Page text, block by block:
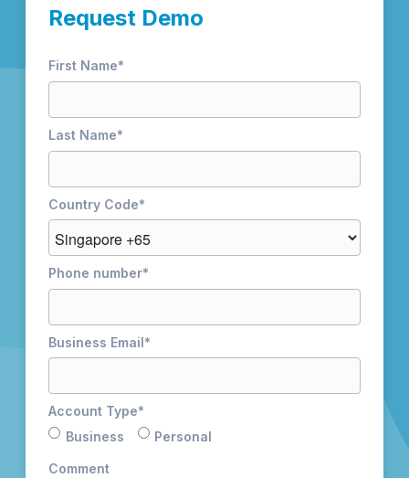
Request Demo
First Name*
Last Name*
Country Code*
Phone number*
Business Email*
Account Type*
Business
Personal
Comment